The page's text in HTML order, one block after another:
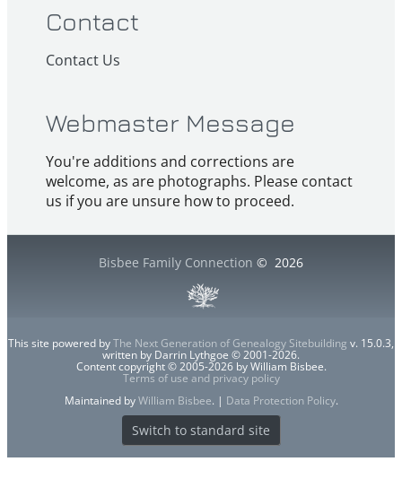
Contact
Contact Us
Webmaster Message
You're additions and corrections are
welcome, as are photographs. Please contact
us if you are unsure how to proceed.
Bisbee Family Connection © 2026
This site powered byThe Next Generation of Genealogy Sitebuilding v. 15.0.3,
written by Darrin Lythgoe © 2001-2026.
Content copyright © 2005-2026 by William Bisbee.
Terms of use and privacy policy
Maintained byWilliam Bisbee. | Data Protection Policy.
Switch to standard site